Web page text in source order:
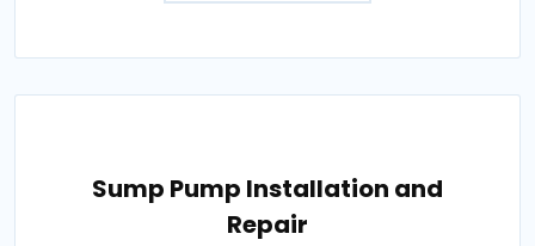
Sump Pump Installation and
Repair